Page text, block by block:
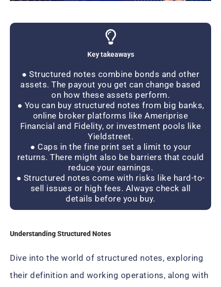
Key takeaways
● Structured notes combine bonds and other
assets. The payout you get can change based
on how these assets perform.
● You can buy structured notes from big banks,
online broker platforms like Ameriprise
Financial and Fidelity, or investment pools like
Yieldstreet.
● Caps in the fine print set a limit to your
returns. There might also be barriers that could
reduce your earnings.
● Structured notes come with risks like hard-to-
sell issues or high fees. Always check all
details before you buy.
Understanding Structured Notes
Dive into the world of structured notes, exploring
their definition and working operations, along with